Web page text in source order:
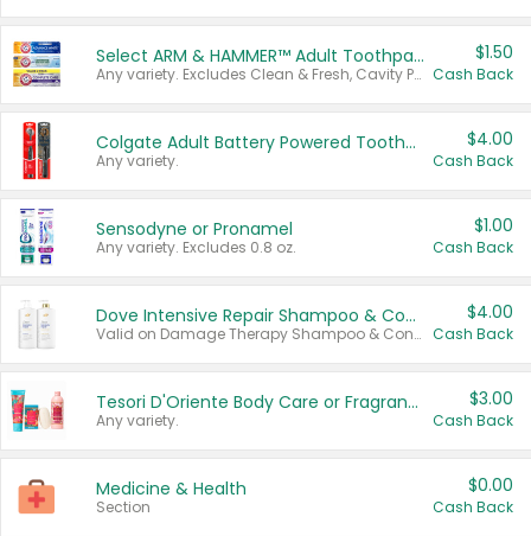
Select ARM & HAMMER™ Adult Toothpastes
Any variety. Excludes Clean & Fresh, Cavity Protection, and trial and travel sizes.
$1.50
Cash Back
Colgate Adult Battery Powered Toothbrushes
Any variety.
$4.00
Cash Back
Sensodyne or Pronamel
Any variety. Excludes 0.8 oz.
$1.00
Cash Back
Dove Intensive Repair Shampoo & Conditioner Set
Valid on Damage Therapy Shampoo & Conditioner Set 33.8 oz bottles.
$4.00
Cash Back
Tesori D'Oriente Body Care or Fragrance
Any variety.
$3.00
Cash Back
Medicine & Health
Section
$0.00
Cash Back